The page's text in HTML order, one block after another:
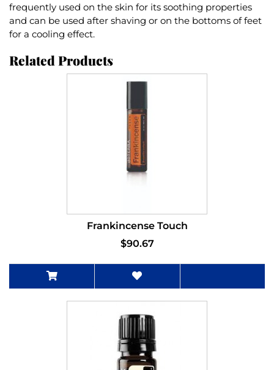
frequently used on the skin for its soothing properties
and can be used after shaving or on the bottoms of feet
for a cooling effect.
Related Products
Frankincense Touch
$90.67